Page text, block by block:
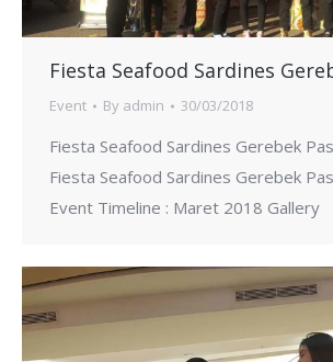
Fiesta Seafood Sardines
Event By admin 30/03/2018
Fiesta Seafood Sardines Gerebek
Fiesta Seafood Sardines Gerebek
Event Timeline : Maret 2018 Gallery